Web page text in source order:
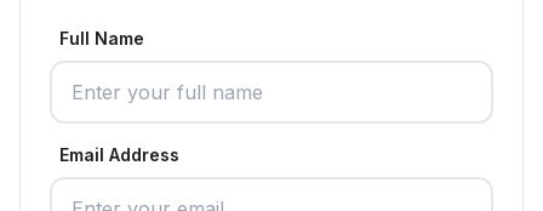
Full Name
Email Address